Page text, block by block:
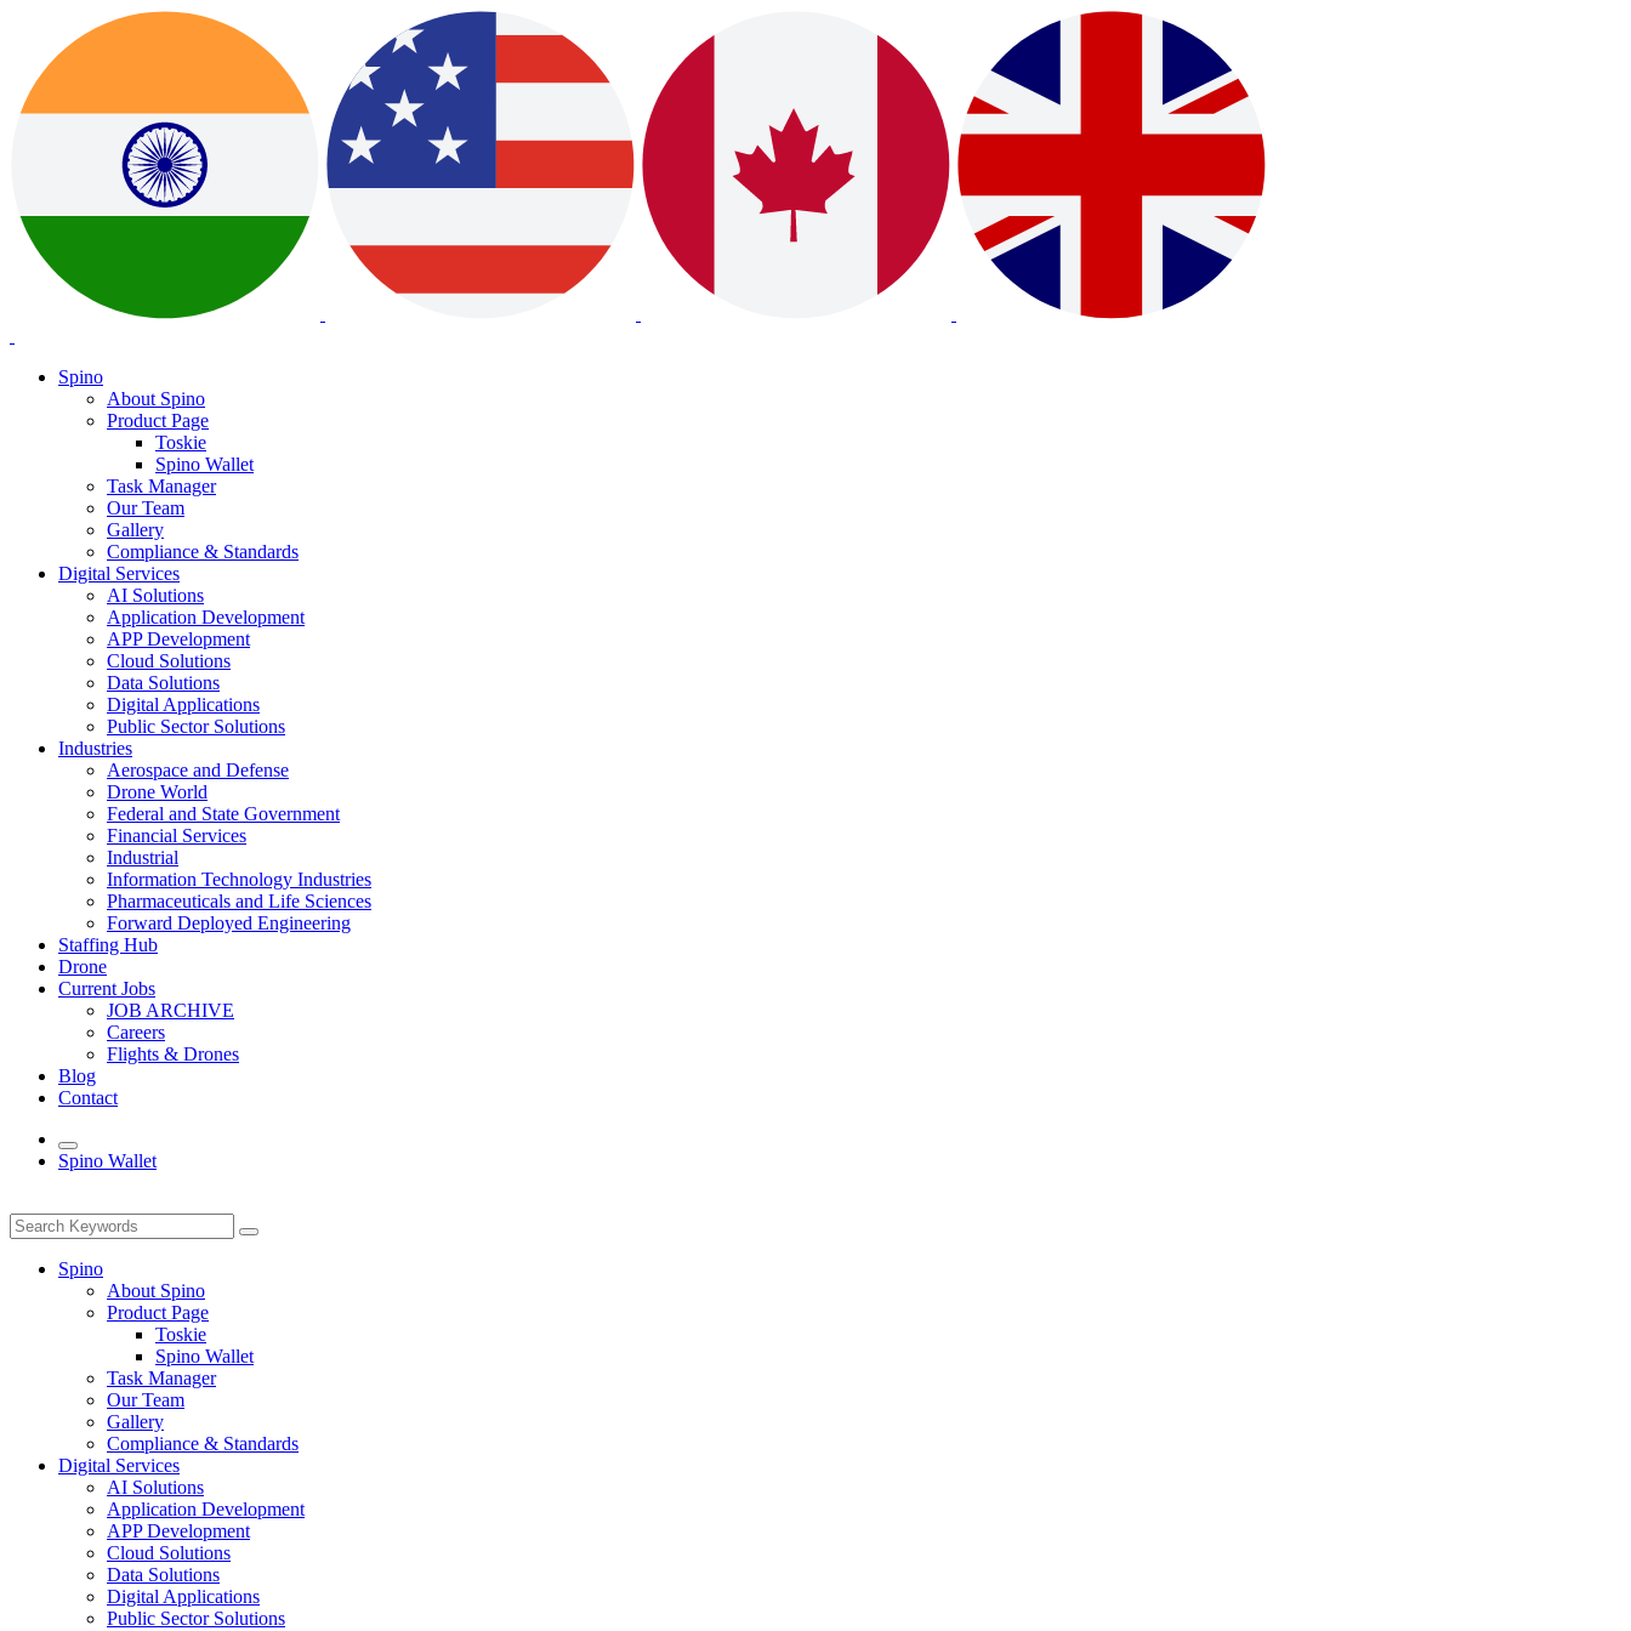
Spino
About Spino
Product Page
Toskie
Spino Wallet
Task Manager
Our Team
Gallery
Compliance & Standards
Digital Services
AI Solutions
Application Development
APP Development
Cloud Solutions
Data Solutions
Digital Applications
Public Sector Solutions
Industries
Aerospace and Defense
Drone World
Federal and State Government
Financial Services
Industrial
Information Technology Industries
Pharmaceuticals and Life Sciences
Forward Deployed Engineering
Staffing Hub
Drone
Current Jobs
JOB ARCHIVE
Careers
Flights & Drones
Blog
Contact
Spino Wallet
Spino
About Spino
Product Page
Toskie
Spino Wallet
Task Manager
Our Team
Gallery
Compliance & Standards
Digital Services
AI Solutions
Application Development
APP Development
Cloud Solutions
Data Solutions
Digital Applications
Public Sector Solutions